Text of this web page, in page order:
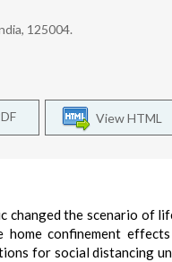
125004.
View HTML
changed the scenario of
confinement
for social distancing